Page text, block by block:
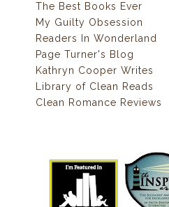
The Best Books Ever
My Guilty Obsession
Readers In Wonderland
Page Turner's Blog
Kathryn Cooper Writes
Library of Clean Reads
Clean Romance Reviews